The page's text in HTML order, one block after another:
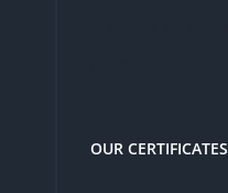
OUR CERTIFICATES